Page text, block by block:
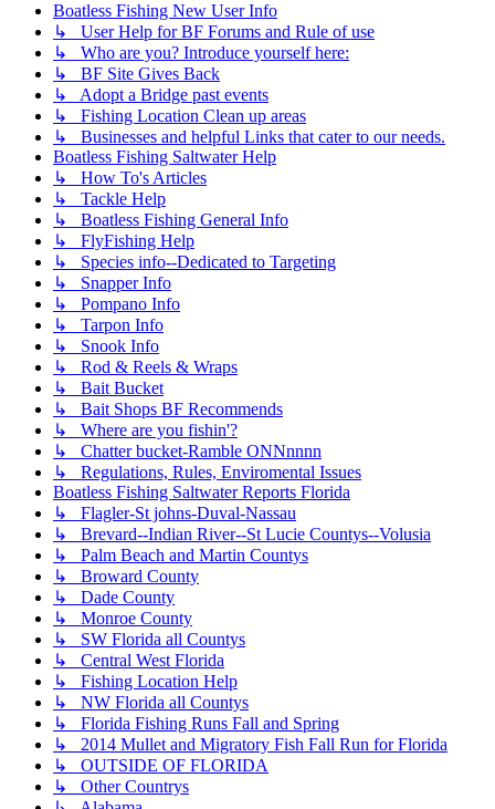
Boatless Fishing New User Info
↳ User Help for BF Forums and Rule of use
↳ Who are you? Introduce yourself here:
↳ BF Site Gives Back
↳ Adopt a Bridge past events
↳ Fishing Location Clean up areas
↳ Businesses and helpful Links that cater to our needs.
Boatless Fishing Saltwater Help
↳ How To's Articles
↳ Tackle Help
↳ Boatless Fishing General Info
↳ FlyFishing Help
↳ Species info--Dedicated to Targeting
↳ Snapper Info
↳ Pompano Info
↳ Tarpon Info
↳ Snook Info
↳ Rod & Reels & Wraps
↳ Bait Bucket
↳ Bait Shops BF Recommends
↳ Where are you fishin'?
↳ Chatter bucket-Ramble ONNnnnn
↳ Regulations, Rules, Enviromental Issues
Boatless Fishing Saltwater Reports Florida
↳ Flagler-St johns-Duval-Nassau
↳ Brevard--Indian River--St Lucie Countys--Volusia
↳ Palm Beach and Martin Countys
↳ Broward County
↳ Dade County
↳ Monroe County
↳ SW Florida all Countys
↳ Central West Florida
↳ Fishing Location Help
↳ NW Florida all Countys
↳ Florida Fishing Runs Fall and Spring
↳ 2014 Mullet and Migratory Fish Fall Run for Florida
↳ OUTSIDE OF FLORIDA
↳ Other Countrys